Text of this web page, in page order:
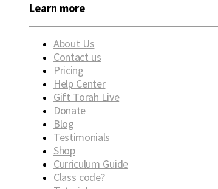
Learn more
About Us
Contact us
Pricing
Help Center
Gift Torah Live
Donate
Blog
Testimonials
Shop
Curriculum Guide
Class code?